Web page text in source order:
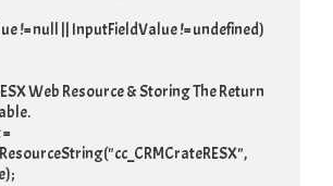
!= null || InputFieldValue != undefined)
Web Resource & Storing The Return